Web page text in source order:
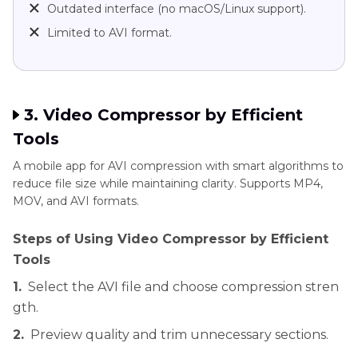
Outdated interface (no macOS/Linux support).
Limited to AVI format.
3. Video Compressor by Efficient
Tools
A mobile app for AVI compression with smart algorithms to
reduce file size while maintaining clarity. Supports MP4,
MOV, and AVI formats.
Steps of Using Video Compressor by Efficient
Tools
1. Select the AVI file and choose compression stren
gth.
2. Preview quality and trim unnecessary sections.